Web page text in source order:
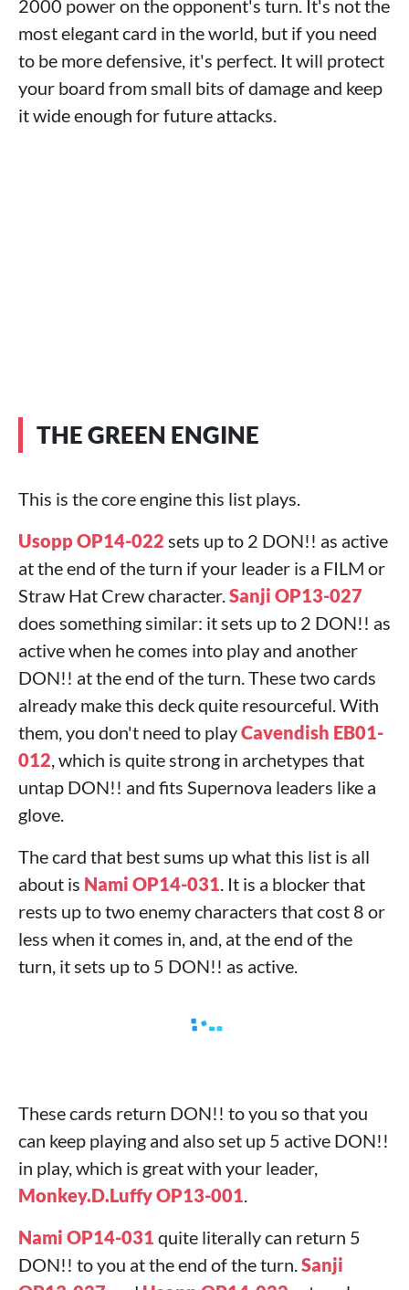
2000 power on the opponent's turn. It's not the
most elegant card in the world, but if you need
to be more defensive, it's perfect. It will protect
your board from small bits of damage and keep
it wide enough for future attacks.
THE GREEN ENGINE
This is the core engine this list plays.
Usopp OP14-022 sets up to 2 DON!! as active
at the end of the turn if your leader is a FILM or
Straw Hat Crew character.Sanji OP13-027
does something similar: it sets up to 2 DON!! as
active when he comes into play and another
DON!! at the end of the turn. These two cards
already make this deck quite resourceful. With
them, you don't need to playCavendish EB01-
012, which is quite strong in archetypes that
untap DON!! and fits Supernova leaders like a
glove.
The card that best sums up what this list is all
about is Nami OP14-031. It is a blocker that
rests up to two enemy characters that cost 8 or
less when it comes in, and, at the end of the
turn, it sets up to 5 DON!! as active.
These cards return DON!! to you so that you
can keep playing and also set up 5 active DON!!
in play, which is great with your leader,
Monkey.D.Luffy OP13-001.
Nami OP14-031 quite literally can return 5
DON!! to you at the end of the turn.Sanji